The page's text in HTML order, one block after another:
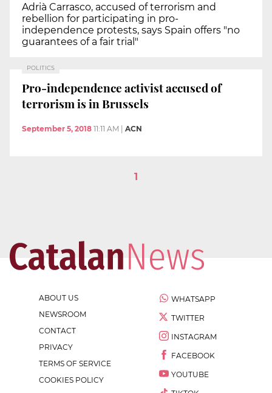
Adrià Carrasco, accused of terrorism and
rebellion for participating in pro-
independence protests, says Spain offers "no
guarantees of a fair trial"
POLITICS
Pro-independence activist accused of
terrorism is in Brussels
September 5, 2018 11:11 AM ACN
1
ABOUT US
NEWSROOM
CONTACT
PRIVACY
TERMS OF SERVICE
COOKIES POLICY
WHATSAPP
TWITTER
INSTAGRAM
FACEBOOK
YOUTUBE